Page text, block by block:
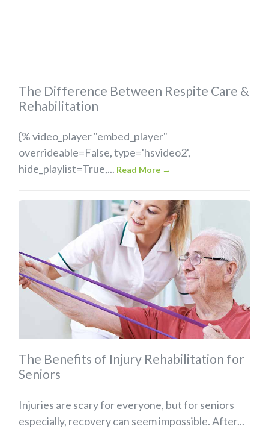
The Difference Between Respite Care &
Rehabilitation
{% video_player "embed_player"
overrideable=False, type='hsvideo2',
hide_playlist=True,... Read More →
The Benefits of Injury Rehabilitation for
Seniors
Injuries are scary for everyone, but for seniors
especially, recovery can seem impossible. After...